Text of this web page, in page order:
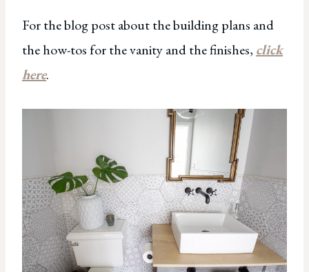
For the blog post about the building plans and
the how-tos for the vanity and the finishes, click
here.